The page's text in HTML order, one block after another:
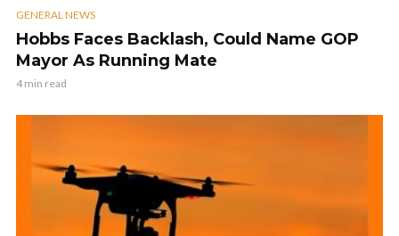
GENERAL NEWS
Hobbs Faces Backlash, Could Name GOP
Mayor As Running Mate
4 min read